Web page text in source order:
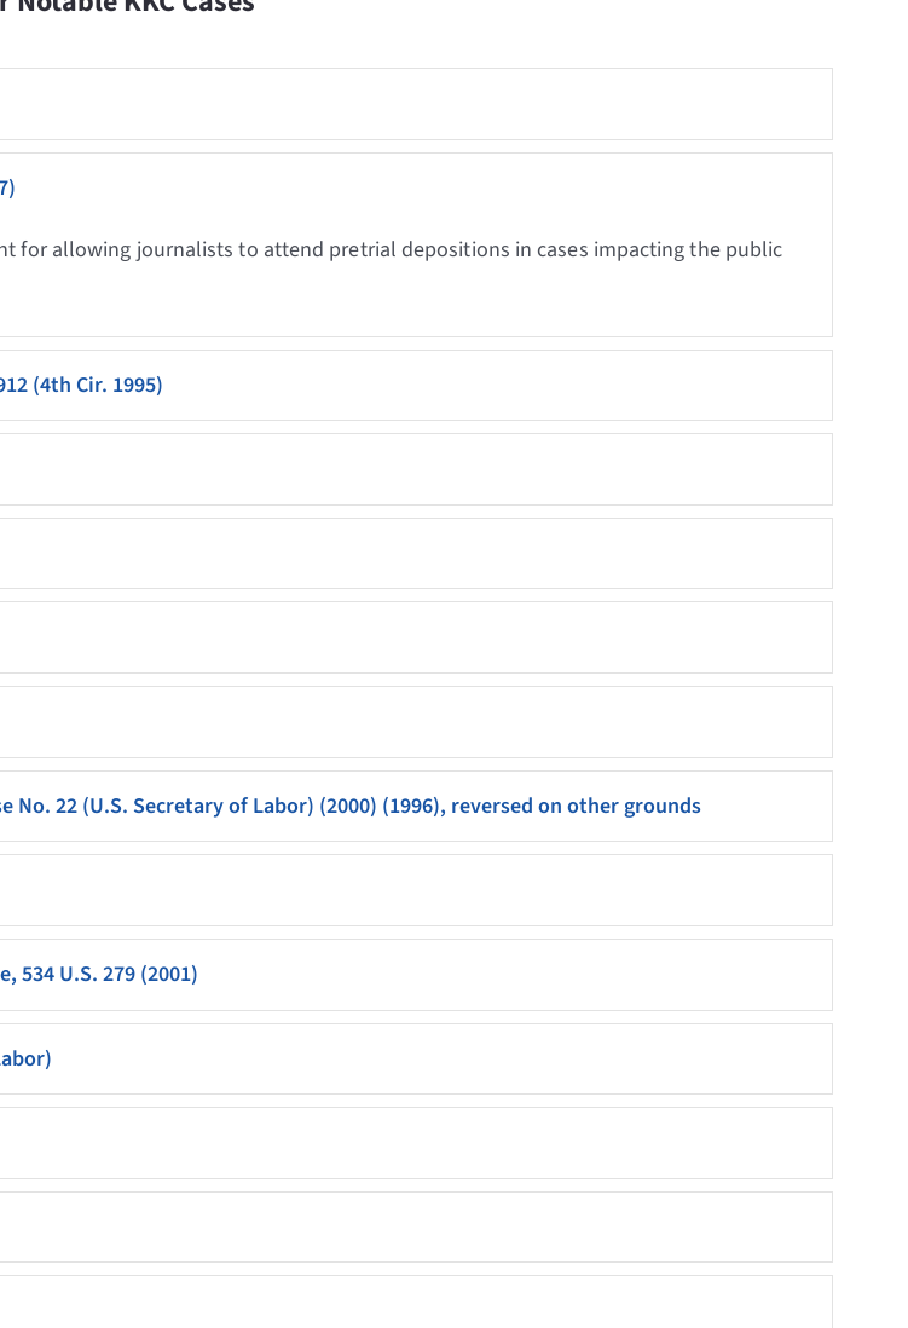
for allowing journalists to attend pretrial depositions in cases impacting the public
(4th Cir. 1995)
No. 22 (U.S. Secretary of Labor) (2000) (1996), reversed on other grounds
534 U.S. 279 (2001)